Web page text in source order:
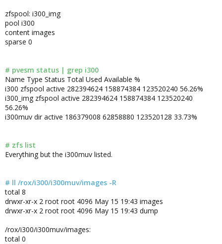
zfspool: i300_img
pool i300
content images
sparse 0
# pvesm status | grep i300
Name Type Status Total Used Available %
i300 zfspool active 282394624 158874384 123520240 56.26%
i300_img zfspool active 282394624 158874384 123520240
56.26%
i300muv dir active 186379008 62858880 123520128 33.73%
# zfs list
Everything but the i300muv listed.
# ll /rox/i300/i300muv/images -R
total 8
drwxr-xr-x 2 root root 4096 May 15 19:43 images
drwxr-xr-x 2 root root 4096 May 15 19:43 dump
/rox/i300/i300muv/images:
total 0